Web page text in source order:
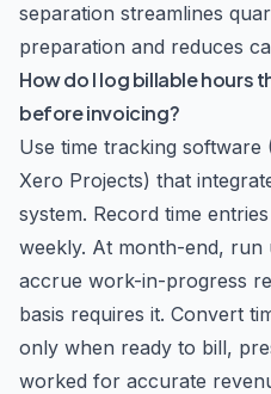
separation streamlines
preparation and reduces
How do I log billable hours
before invoicing?
Use time tracking
Xero Projects) that
system. Record time
weekly. At month-end, run
accrue work-in-progress
basis requires it. Convert
only when ready to bill,
worked for accurate